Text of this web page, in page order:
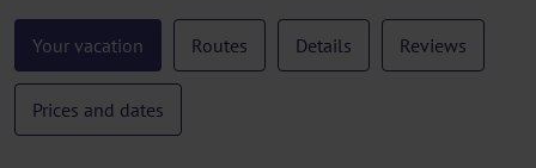
Your vacation Routes Details Reviews
Prices and dates